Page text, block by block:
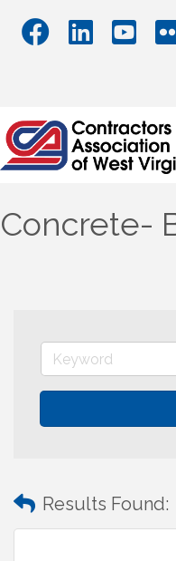
Concrete-
Results Found: